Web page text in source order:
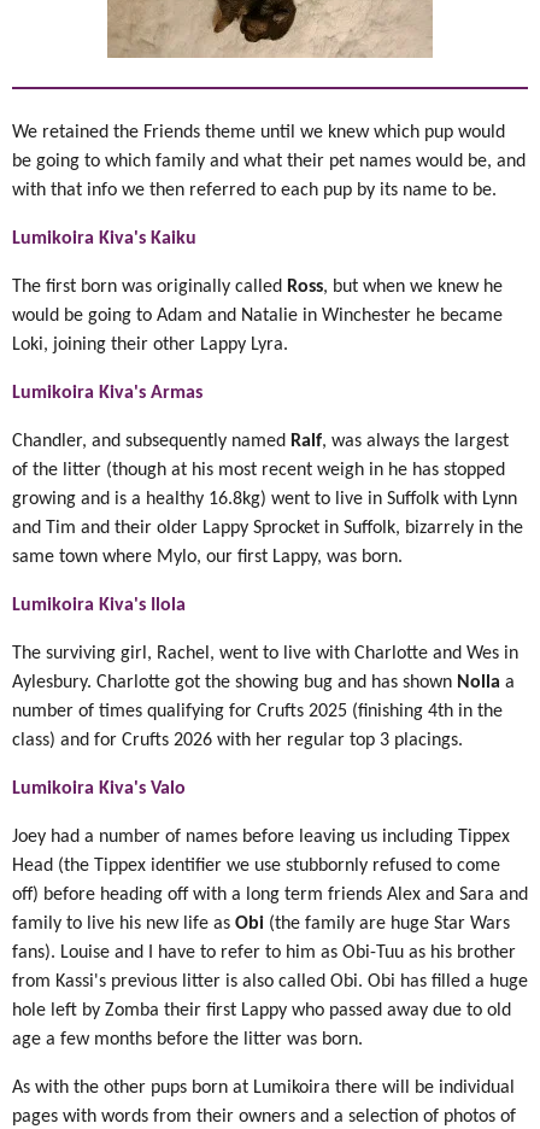
We retained the Friends theme until we knew which pup would
be going to which family and what their pet names would be, and
with that info we then referred to each pup by its name to be.
Lumikoira Kiva's Kaiku
The first born was originally called Ross, but when we knew he
would be going to Adam and Natalie in Winchester he became
Loki, joining their other Lappy Lyra.
Lumikoira Kiva's Armas
Chandler, and subsequently named Ralf, was always the largest
of the litter (though at his most recent weigh in he has stopped
growing and is a healthy 16.8kg) went to live in Suffolk with Lynn
and Tim and their older Lappy Sprocket in Suffolk, bizarrely in the
same town where Mylo, our first Lappy, was born.
Lumikoira Kiva's Ilola
The surviving girl, Rachel, went to live with Charlotte and Wes in
Aylesbury. Charlotte got the showing bug and has shown Nolla a
number of times qualifying for Crufts 2025 (finishing 4th in the
class) and for Crufts 2026 with her regular top 3 placings.
Lumikoira Kiva's Valo
Joey had a number of names before leaving us including Tippex
Head (the Tippex identifier we use stubbornly refused to come
off) before heading off with a long term friends Alex and Sara and
family to live his new life as Obi (the family are huge Star Wars
fans). Louise and I have to refer to him as Obi-Tuu as his brother
from Kassi's previous litter is also called Obi. Obi has filled a huge
hole left by Zomba their first Lappy who passed away due to old
age a few months before the litter was born.
As with the other pups born at Lumikoira there will be individual
pages with words from their owners and a selection of photos of